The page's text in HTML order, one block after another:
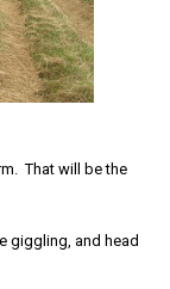
That will be the
giggling, and head